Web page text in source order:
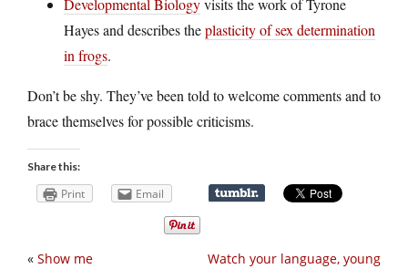
Developmental Biologyvisits the work of Tyrone
Hayes and describes theplasticity of sex determination
in frogs.
Don’t be shy. They’ve been told to welcome comments and to
brace themselves for possible criticisms.
Share this:
Print Email
Watch your language, young
« Show me